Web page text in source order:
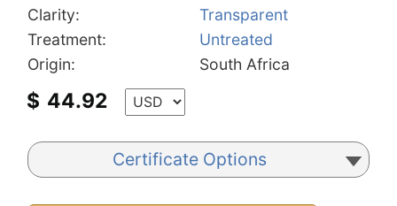
Clarity:
Transparent
Treatment:
Untreated
Origin:
South Africa
$ 44.92
Certificate Options